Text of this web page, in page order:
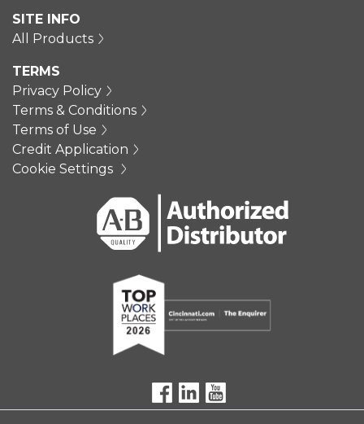
SITE INFO
All Products
TERMS
Privacy Policy
Terms & Conditions
Terms of Use
Credit Application
Cookie Settings